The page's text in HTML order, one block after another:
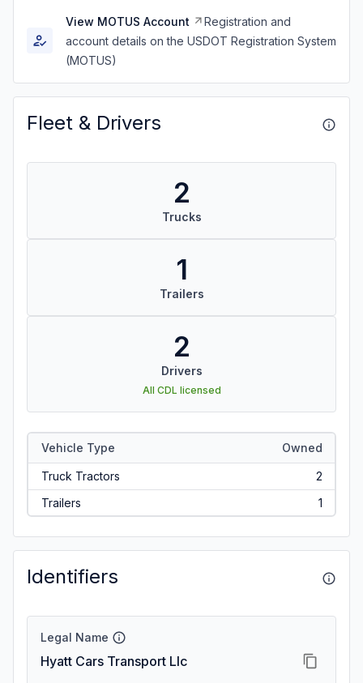
View MOTUS Account
Registration and
account details on the USDOT Registration System
(MOTUS)
Fleet & Drivers
2
Trucks
1
Trailers
2
Drivers
All CDL licensed
Vehicle Type Owned
Truck Tractors
2
Trailers
1
Identifiers
Legal Name
Hyatt Cars Transport Llc